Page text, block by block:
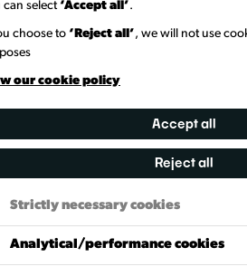
can select‘Accept all’.
choose to ‘Reject all’, we will not use
our cookie policy
Accept all
Reject all
Strictly necessary cookies
Analytical/performance cookies
c. 1600. It was a well-known riverside
jovial moods. According to historical
here—Colonel Blood, later
him nearby but relented at the last
centuries, with records of licensees
between 1934 and 1935.